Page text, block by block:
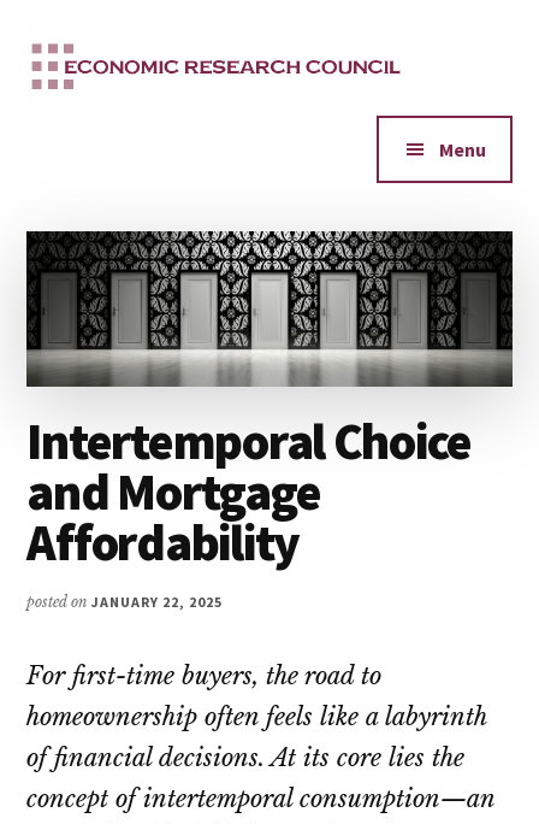
main
menu
Menu
Intertemporal Choice
and Mortgage
Affordability
posted onJANUARY 22, 2025
For first-time buyers, the road to
homeownership often feels like a labyrinth
of financial decisions. At its core lies the
concept of intertemporal consumption—an